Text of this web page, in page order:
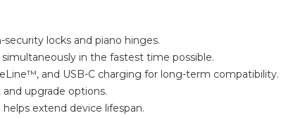
locks and piano hinges.
in the fastest time possible.
and USB-C charging for long-term compatibility.
upgrade options.
extend device lifespan.